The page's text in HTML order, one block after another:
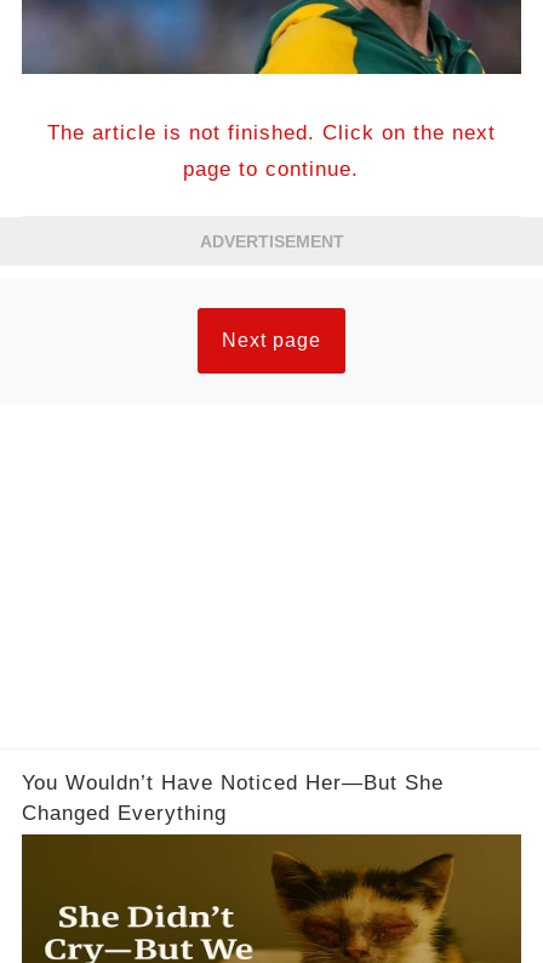
The article is not finished. Click on the next
page to continue.
ADVERTISEMENT
Next page
You Wouldn’t Have Noticed Her—But She
Changed Everything